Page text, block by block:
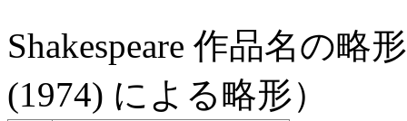
Shakespeare 作品名の略
(1974) による略形）